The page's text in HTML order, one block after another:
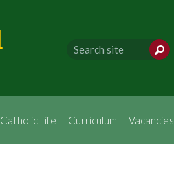
Catholic Life Curriculum Vacancies